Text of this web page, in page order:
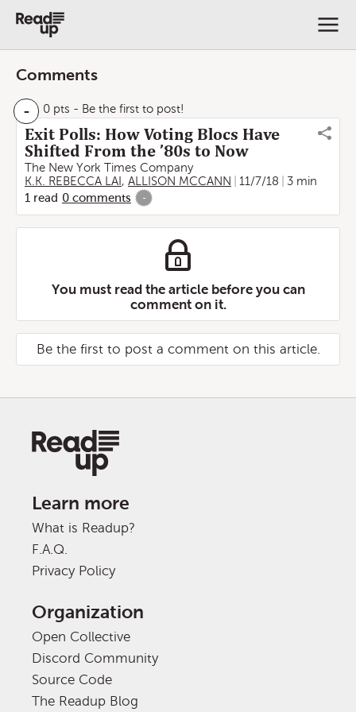
Comments
- 0 pts - Be the first to post!
Exit Polls: How Voting Blocs Have
Shifted From the ’80s to Now
The New York Times Company
K.K. REBECCA LAI , ALLISON MCCANN 11/7/18
3 min
1 read 0 comments -
You must read the article before you can
comment on it.
Be the first to post a comment on this article.
Learn more
What is Readup?
F.A.Q.
Privacy Policy
Organization
Open Collective
Discord Community
Source Code
The Readup Blog